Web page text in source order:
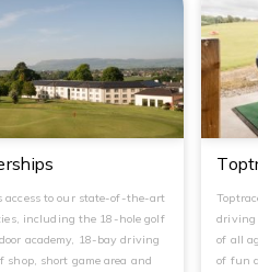
access to our state-of-the-art
including the 18-hole golf
academy, 18-bay driving
shop, short game area and
driving
of all
of fun